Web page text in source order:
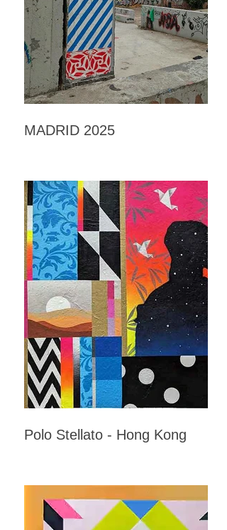
MADRID 2025
Polo Stellato - Hong Kong